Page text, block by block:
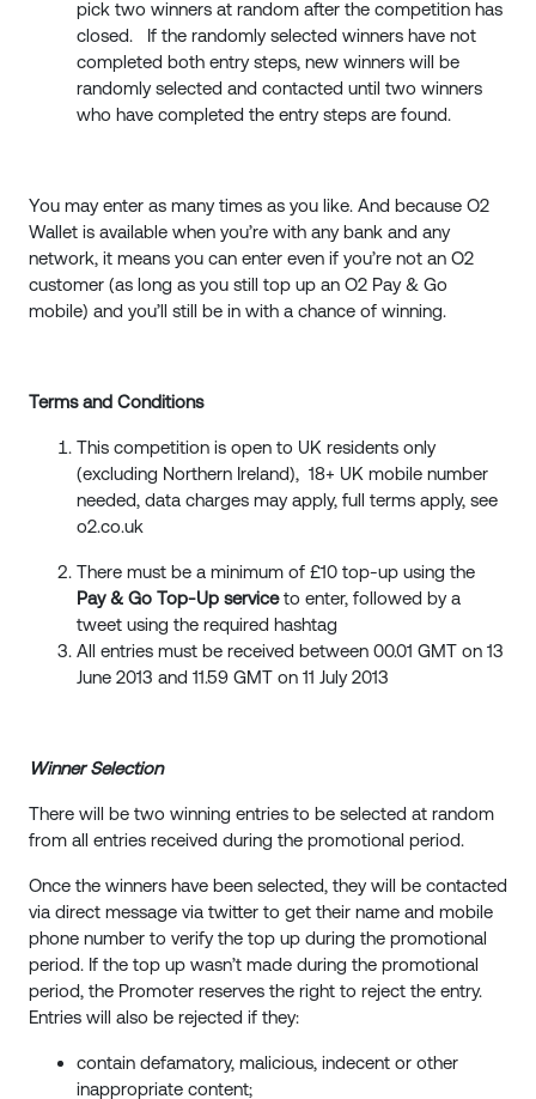
pick two winners at random after the competition has
closed. If the randomly selected winners have not
completed both entry steps, new winners will be
randomly selected and contacted until two winners
who have completed the entry steps are found.
You may enter as many times as you like. And because O2
Wallet is available when you’re with any bank and any
network, it means you can enter even if you’re not an O2
customer (as long as you still top up an O2 Pay & Go
mobile) and you’ll still be in with a chance of winning.
Terms and Conditions
This competition is open to UK residents only
(excluding Northern Ireland), 18+ UK mobile number
needed, data charges may apply, full terms apply, see
o2.co.uk
There must be a minimum of £10 top-up using the
Pay & Go Top-Up serviceto enter, followed by a
tweet using the required hashtag
All entries must be received between 00.01 GMT on 13
June 2013 and 11.59 GMT on 11 July 2013
Winner Selection
There will be two winning entries to be selected at random
from all entries received during the promotional period.
Once the winners have been selected, they will be contacted
via direct message via twitter to get their name and mobile
phone number to verify the top up during the promotional
period. If the top up wasn’t made during the promotional
period, the Promoter reserves the right to reject the entry.
Entries will also be rejected if they:
contain defamatory, malicious, indecent or other
inappropriate content;